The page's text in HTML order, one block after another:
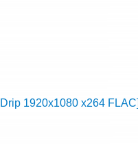
1920x1080 x264